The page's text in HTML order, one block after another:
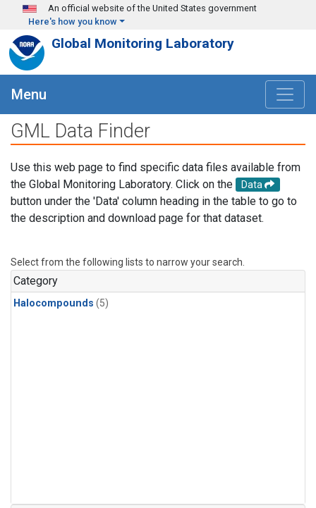
Skip to main content
An official website of the United States government
Here's how you know
Global Monitoring Laboratory
Menu
GML Data Finder
Use this web page to find specific data files available from
the Global Monitoring Laboratory. Click on the
Data
button under the 'Data' column heading in the table to go to
the description and download page for that dataset.
Select from the following lists to narrow your search.
Category
Halocompounds (5)